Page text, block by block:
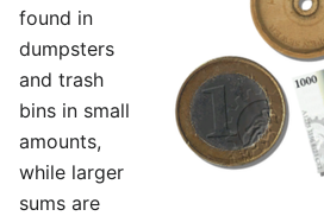
found in
dumpsters
and trash
bins in small
amounts,
while larger
sums are